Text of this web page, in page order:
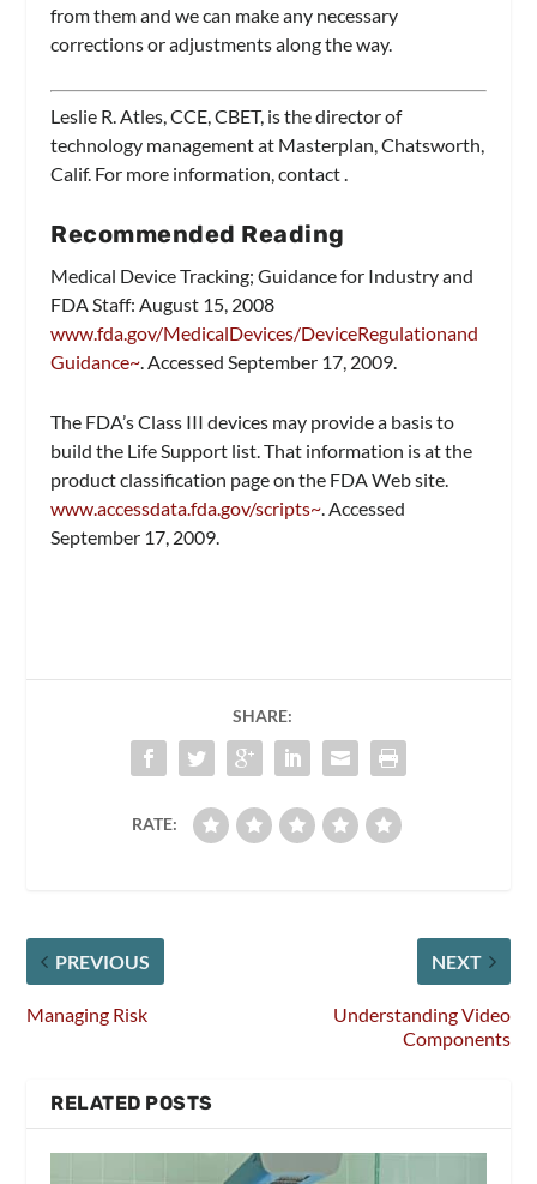
from them and we can make any necessary
corrections or adjustments along the way.
Leslie R. Atles, CCE, CBET, is the director of
technology management at Masterplan, Chatsworth,
Calif. For more information, contact.
Recommended Reading
Medical Device Tracking; Guidance for Industry and
FDA Staff: August 15, 2008
www.fda.gov/MedicalDevices/DeviceRegulationand
Guidance~. Accessed September 17, 2009.
The FDA’s Class III devices may provide a basis to
build the Life Support list. That information is at the
product classification page on the FDA Web site.
www.accessdata.fda.gov/scripts~. Accessed
September 17, 2009.
SHARE:
RATE:
PREVIOUS
Managing Risk
NEXT
Understanding Video
Components
RELATED POSTS